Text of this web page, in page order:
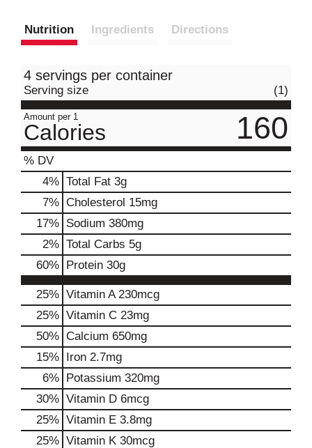
Nutrition Ingredients Directions
4 servings per container
Serving size (1)
Amount per 1
Calories 160
% DV
4% Total Fat 3g
7% Cholesterol 15mg
17% Sodium 380mg
2% Total Carbs 5g
60% Protein 30g
25% Vitamin A230mcg
25% Vitamin C 23mg
50% Calcium 650mg
15% Iron 2.7mg
6% Potassium 320mg
30% Vitamin D 6mcg
25% Vitamin E 3.8mg
25% Vitamin K 30mcg